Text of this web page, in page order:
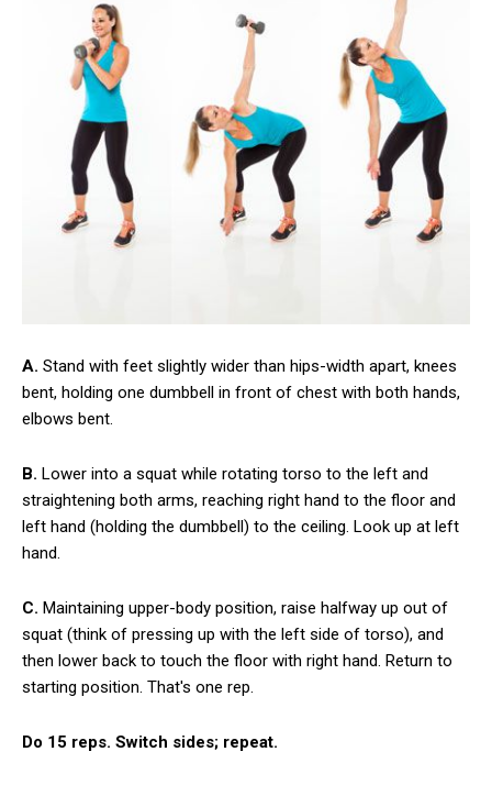
A. Stand with feet slightly wider than hips-width apart, knees
bent, holding one dumbbell in front of chest with both hands,
elbows bent.
B. Lower into a squat while rotating torso to the left and
straightening both arms, reaching right hand to the floor and
left hand (holding the dumbbell) to the ceiling. Look up at left
hand.
C. Maintaining upper-body position, raise halfway up out of
squat (think of pressing up with the left side of torso), and
then lower back to touch the floor with right hand. Return to
starting position. That's one rep.
Do 15 reps. Switch sides; repeat.